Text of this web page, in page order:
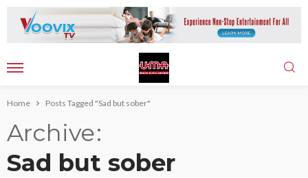
Home Posts Tagged "Sad but sober"
Archive
Sad but sober